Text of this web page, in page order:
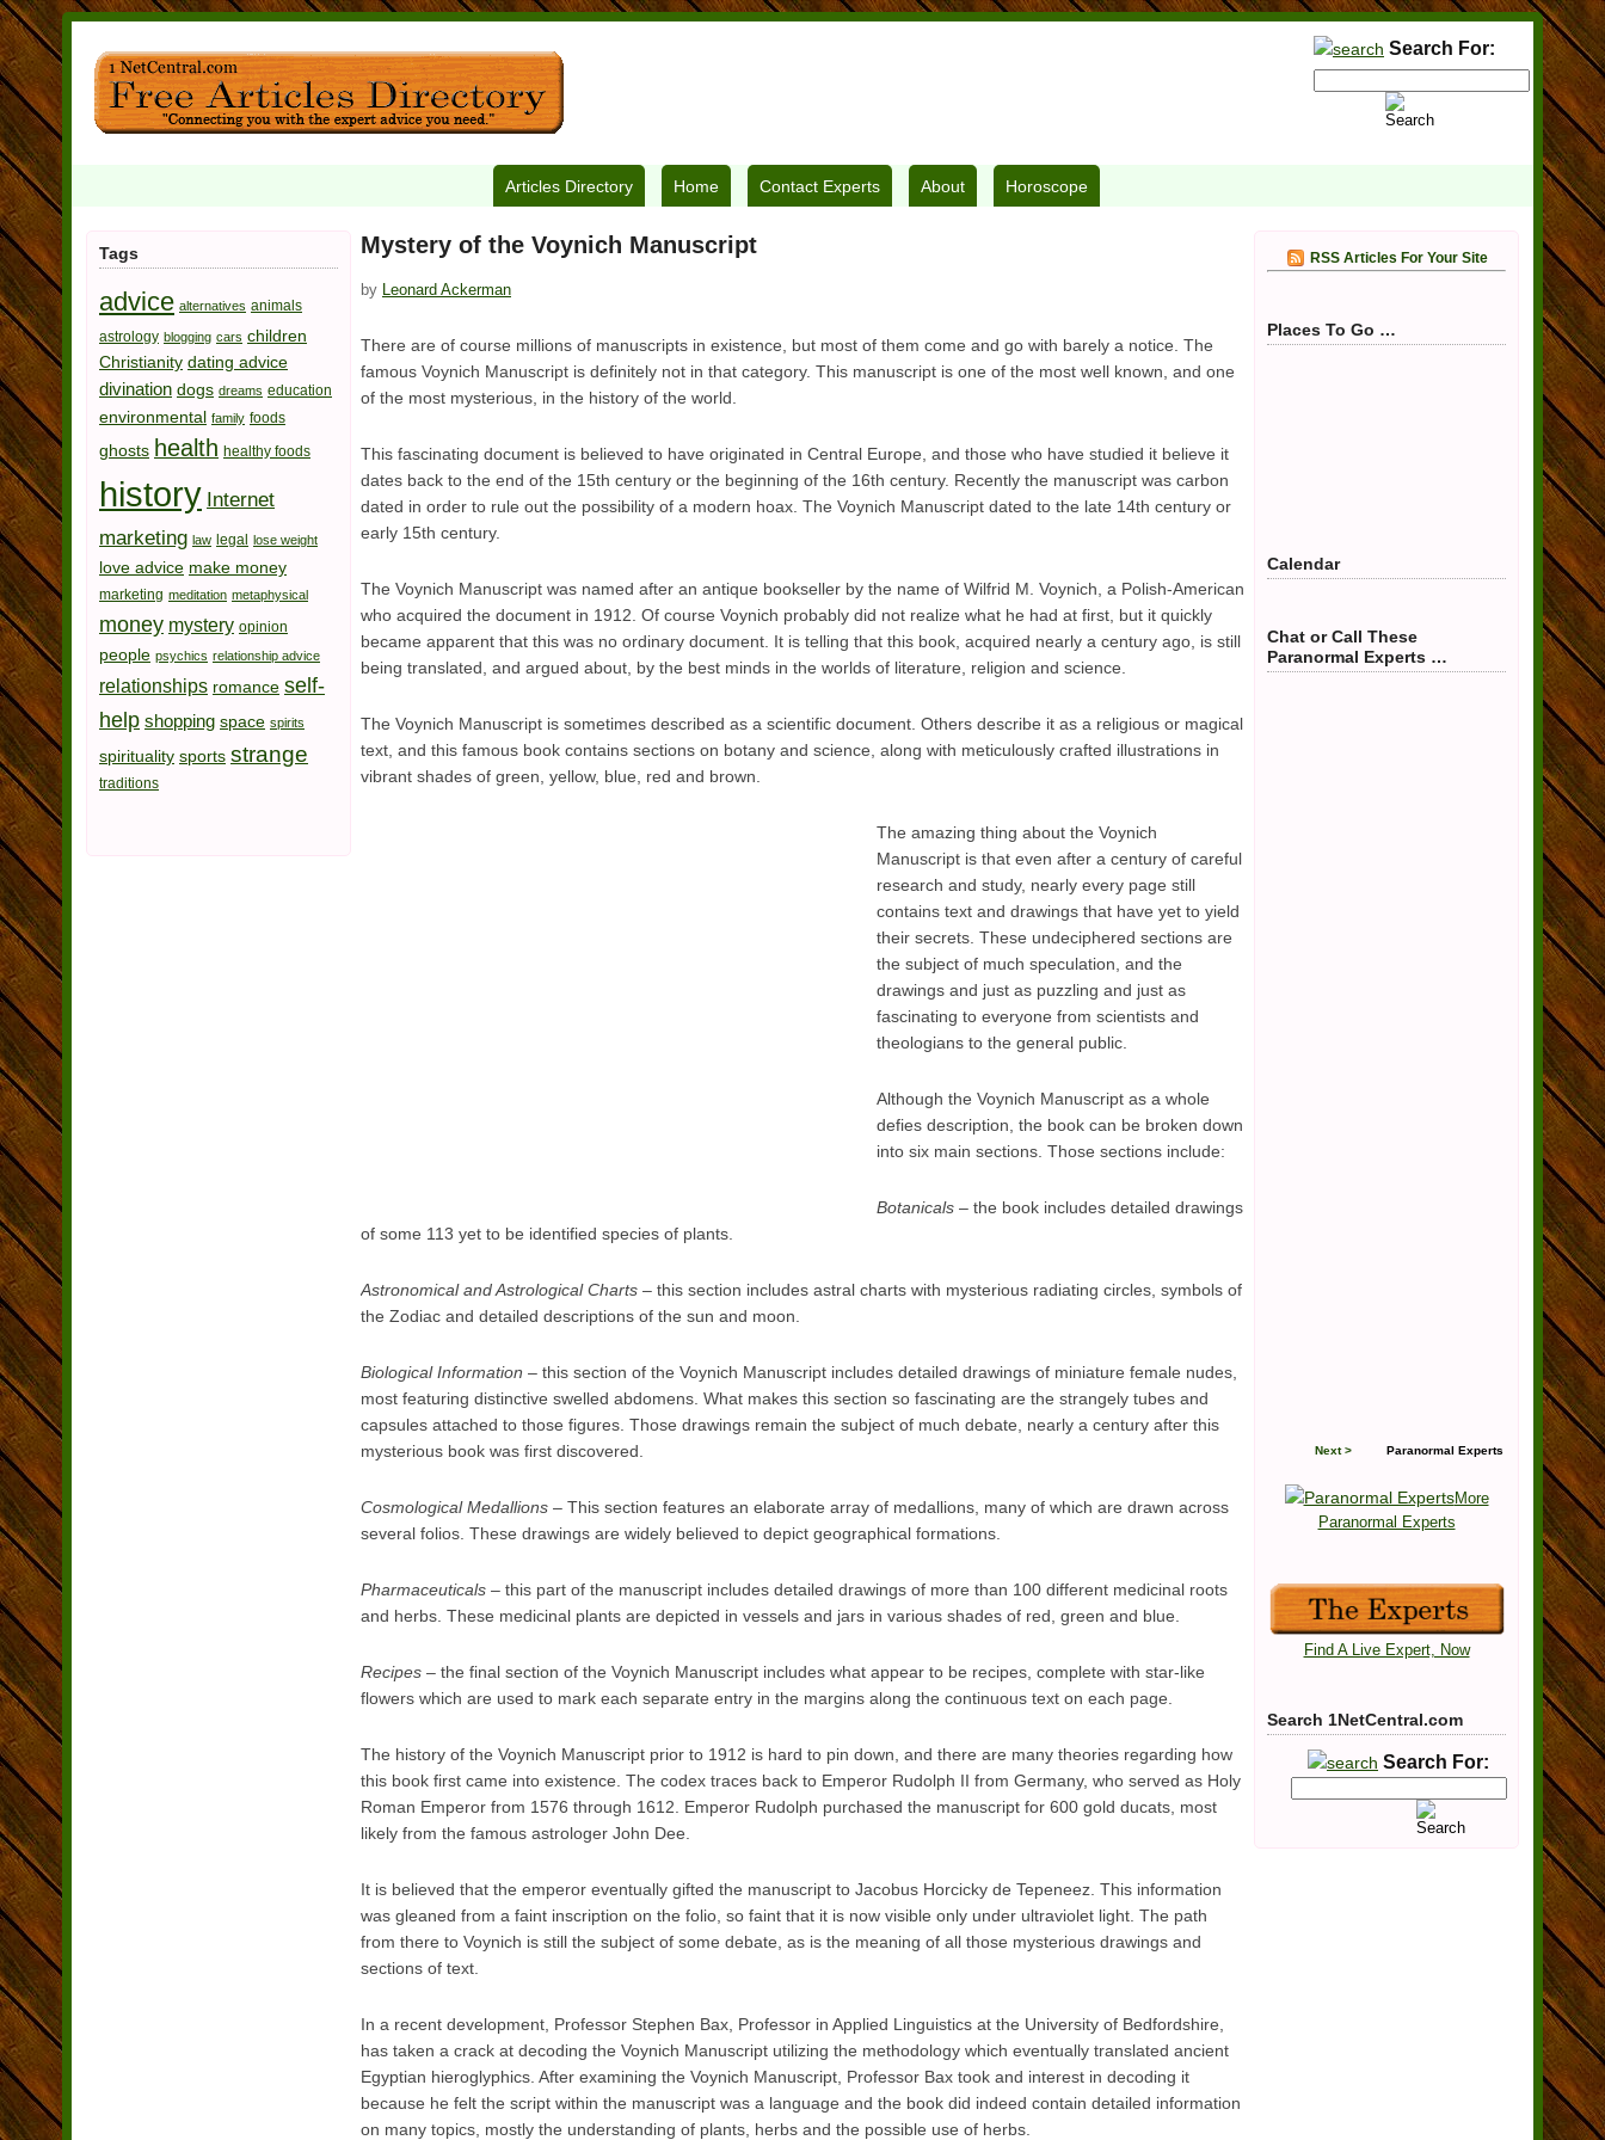
Search For:
Articles Directory Home Contact Experts About Horoscope
Mystery of the Voynich Manuscript
by Leonard Ackerman
There are of course millions of manuscripts in existence, but most of them come and go with barely a notice. The
famous Voynich Manuscript is definitely not in that category. This manuscript is one of the most well known, and one
of the most mysterious, in the history of the world.
This fascinating document is believed to have originated in Central Europe, and those who have studied it believe it
dates back to the end of the 15th century or the beginning of the 16th century. Recently the manuscript was carbon
dated in order to rule out the possibility of a modern hoax. The Voynich Manuscript dated to the late 14th century or
early 15th century.
The Voynich Manuscript was named after an antique bookseller by the name of Wilfrid M. Voynich, a Polish-American
who acquired the document in 1912. Of course Voynich probably did not realize what he had at first, but it quickly
became apparent that this was no ordinary document. It is telling that this book, acquired nearly a century ago, is still
being translated, and argued about, by the best minds in the worlds of literature, religion and science.
The Voynich Manuscript is sometimes described as a scientific document. Others describe it as a religious or magical
text, and this famous book contains sections on botany and science, along with meticulously crafted illustrations in
vibrant shades of green, yellow, blue, red and brown.
The amazing thing about the Voynich
Manuscript is that even after a century of careful
research and study, nearly every page still
contains text and drawings that have yet to yield
their secrets. These undeciphered sections are
the subject of much speculation, and the
drawings and just as puzzling and just as
fascinating to everyone from scientists and
theologians to the general public.
Although the Voynich Manuscript as a whole
defies description, the book can be broken down
into six main sections. Those sections include:
Botanicals – the book includes detailed drawings
of some 113 yet to be identified species of plants.
Astronomical and Astrological Charts – this section includes astral charts with mysterious radiating circles, symbols of
the Zodiac and detailed descriptions of the sun and moon.
Biological Information – this section of the Voynich Manuscript includes detailed drawings of miniature female nudes,
most featuring distinctive swelled abdomens. What makes this section so fascinating are the strangely tubes and
capsules attached to those figures. Those drawings remain the subject of much debate, nearly a century after this
mysterious book was first discovered.
Cosmological Medallions – This section features an elaborate array of medallions, many of which are drawn across
several folios. These drawings are widely believed to depict geographical formations.
Pharmaceuticals – this part of the manuscript includes detailed drawings of more than 100 different medicinal roots
and herbs. These medicinal plants are depicted in vessels and jars in various shades of red, green and blue.
Recipes – the final section of the Voynich Manuscript includes what appear to be recipes, complete with star-like
flowers which are used to mark each separate entry in the margins along the continuous text on each page.
The history of the Voynich Manuscript prior to 1912 is hard to pin down, and there are many theories regarding how
this book first came into existence. The codex traces back to Emperor Rudolph II from Germany, who served as Holy
Roman Emperor from 1576 through 1612. Emperor Rudolph purchased the manuscript for 600 gold ducats, most
likely from the famous astrologer John Dee.
It is believed that the emperor eventually gifted the manuscript to Jacobus Horcicky de Tepeneez. This information
was gleaned from a faint inscription on the folio, so faint that it is now visible only under ultraviolet light. The path
from there to Voynich is still the subject of some debate, as is the meaning of all those mysterious drawings and
sections of text.
In a recent development, Professor Stephen Bax, Professor in Applied Linguistics at the University of Bedfordshire,
has taken a crack at decoding the Voynich Manuscript utilizing the methodology which eventually translated ancient
Egyptian hieroglyphics. After examining the Voynich Manuscript, Professor Bax took and interest in decoding it
because he felt the script within the manuscript was a language and the book did indeed contain detailed information
on many topics, mostly the understanding of plants, herbs and the possible use of herbs.
RSS Articles For Your Site
Places To Go …
Calendar
Chat or Call These
Paranormal Experts …
Paranormal Experts
Next >
More
Paranormal Experts
Find A Live Expert, Now
Search 1NetCentral.com
Search For:
Tags
advice alternatives animals
astrology blogging cars children
Christianity dating advice
divination dogs dreams education
environmental family foods
ghosts health healthy foods
history Internet
marketing law legal lose weight
love advice make money
marketing meditation metaphysical
money mystery opinion
people psychics relationship advice
relationships romance self-
help shopping space spirits
spirituality sports strange
traditions